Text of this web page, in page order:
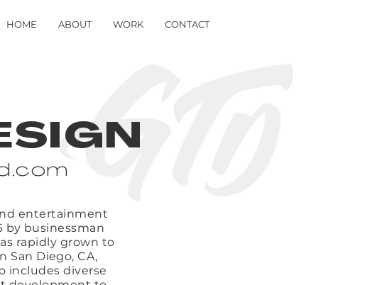
HOME ABOUT WORK CONTACT
entertainment
by businessman
rapidly grown to
Diego, CA,
includes diverse